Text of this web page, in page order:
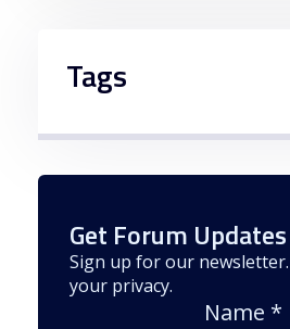
Tags
Get Forum
Sign up for our
your privacy.
Name *